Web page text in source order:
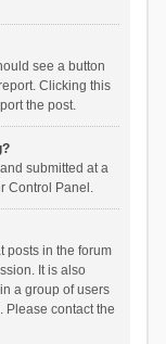
see a button
Clicking this
the post.
submitted at a
Control Panel.
posts in the forum
It is also
a group of users
Please contact the